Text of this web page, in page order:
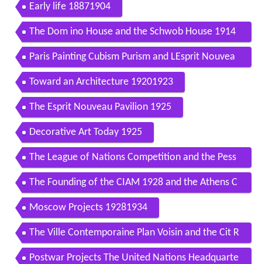
Early life 18871904
The Dom ino House and the Schwob House 1914
1918
Paris Painting Cubism Purism and LEsprit Nouvea
u 19181922
Toward an Architecture 19201923
The Esprit Nouveau Pavilion 1925
Decorative Art Today 1925
The League of Nations Competition and the Pess
ac Housing Project 19261930
The Founding of the CIAM 1928 and the Athens C
harter
Moscow Projects 19281934
The Ville Contemporaine Plan Voisin and the Cit R
adieuse 19221939
Postwar Projects The United Nations Headquarte